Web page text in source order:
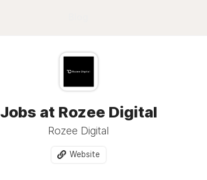
Jobs at Rozee Digital
Rozee Digital
Website